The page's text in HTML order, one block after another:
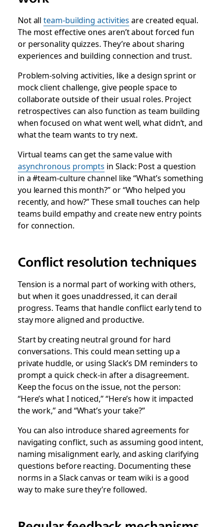
Not allteam-building activities are created equal.
The most effective ones aren’t about forced fun
or personality quizzes. They’re about sharing
experiences and building connection and trust.
Problem-solving activities, like a design sprint or
mock client challenge, give people space to
collaborate outside of their usual roles. Project
retrospectives can also function as team building
when focused on what went well, what didn’t, and
what the team wants to try next.
Virtual teams can get the same value with
asynchronous prompts in Slack: Post a question
in a #team-culture channel like “What’s something
you learned this month?” or “Who helped you
recently, and how?” These small touches can help
teams build empathy and create new entry points
for connection.
Conflict resolution techniques
Tension is a normal part of working with others,
but when it goes unaddressed, it can derail
progress. Teams that handle conflict early tend to
stay more aligned and productive.
Start by creating neutral ground for hard
conversations. This could mean setting up a
private huddle, or using Slack’s DM reminders to
prompt a quick check-in after a disagreement.
Keep the focus on the issue, not the person:
“Here’s what I noticed,” “Here’s how it impacted
the work,” and “What’s your take?”
You can also introduce shared agreements for
navigating conflict, such as assuming good intent,
naming misalignment early, and asking clarifying
questions before reacting. Documenting these
norms in a Slack canvas or team wiki is a good
way to make sure they’re followed.